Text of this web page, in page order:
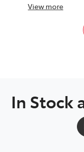
View more
In Stock